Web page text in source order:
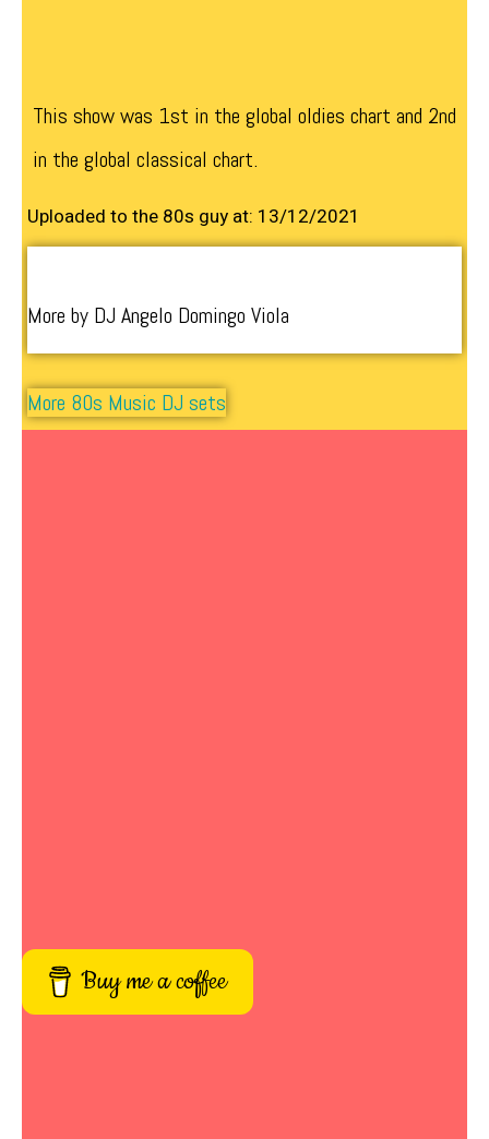
This show was 1st in the global oldies chart and 2nd
in the global classical chart.
Uploaded to the 80s guy at: 13/12/2021
More by DJ Angelo Domingo Viola
More 80s Music DJ sets
Buy me a coffee